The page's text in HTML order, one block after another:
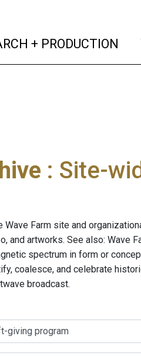
+ PRODUCTION
: Site-
Farm site and
and artworks. See also: Wave
spectrum in form or
coalesce, and celebrate
broadcast.